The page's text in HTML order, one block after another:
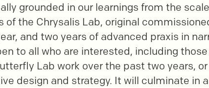
grounded in our learnings from the
of the Chrysalis Lab, original
and two years of advanced praxis in
to all who are interested, including
Lab work over the past two years,
design and strategy. It will culminate in